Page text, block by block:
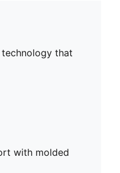
that
with molded